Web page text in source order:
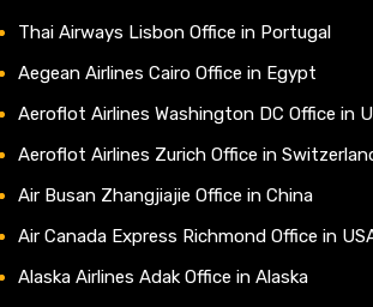
Thai Airways Lisbon Office in Portugal
Aegean Airlines Cairo Office in Egypt
Aeroflot Airlines Washington DC Office in
Aeroflot Airlines Zurich Office in
Air Busan Zhangjiajie Office in China
Air Canada Express Richmond Office in
Alaska Airlines Adak Office in Alaska